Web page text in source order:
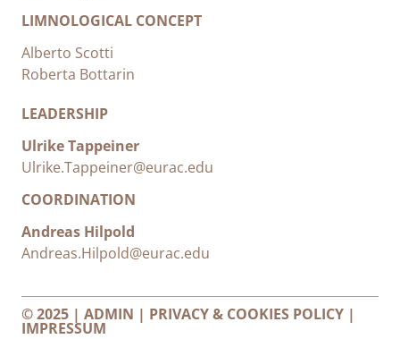
LIMNOLOGICAL CONCEPT
Alberto Scotti
Roberta Bottarin
LEADERSHIP
Ulrike Tappeiner
Ulrike.Tappeiner@eurac.edu
COORDINATION
Andreas Hilpold
Andreas.Hilpold@eurac.edu
© 2025 | ADMIN | PRIVACY & COOKIES POLICY |
IMPRESSUM